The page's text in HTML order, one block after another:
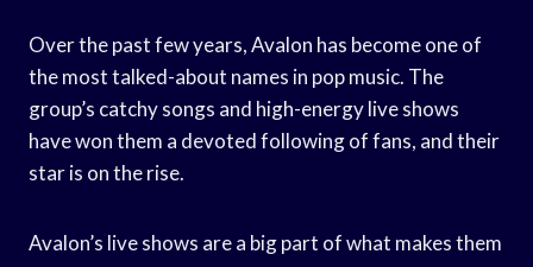
Over the past few years, Avalon has become one of
the most talked-about names in pop music. The
group’s catchy songs and high-energy live shows
have won them a devoted following of fans, and their
star is on the rise.
Avalon’s live shows are a big part of what makes them